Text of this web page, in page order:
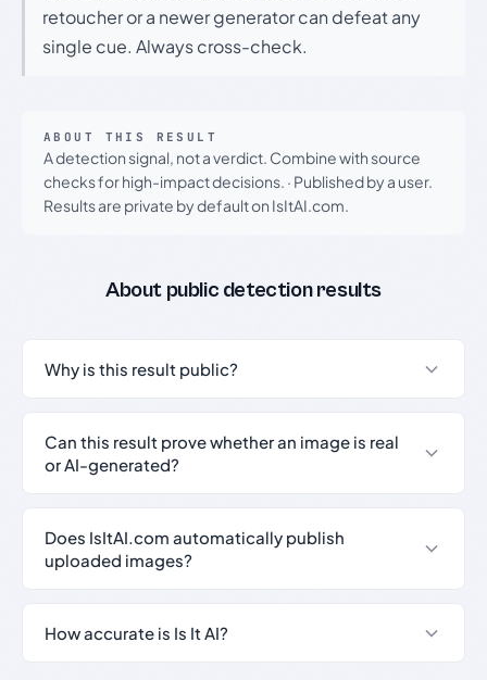
retoucher or a newer generator can defeat any
single cue. Always cross-check.
ABOUT THIS RESULT
A detection signal, not a verdict. Combine with source
checks for high-impact decisions. · Published by a user.
Results are private by default on IsItAI.com.
About public detection results
Why is this result public?
Can this result prove whether an image is real
or AI-generated?
Does IsItAI.com automatically publish
uploaded images?
How accurate is Is It AI?